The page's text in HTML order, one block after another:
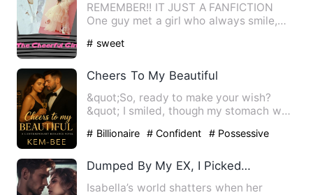
REMEMBER!! IT JUST A FANFICTION
One guy met a girl who always smile,
# sweet
Cheers To My Beautiful
&quot;So, ready to make your wish?
&quot; I smiled, though my stomach was
# Billionaire # Confident # Possessive
Dumped By My EX, I Picked Up A Tycoon
Isabella’s world shatters when her